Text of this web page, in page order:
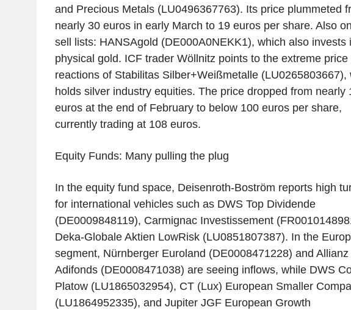
and Precious Metals (LU0496367763). Its price plummeted
nearly 30 euros in early March to 19 euros per share. Also
sell lists: HANSAgold (DE000A0NEKK1), which also invests
physical gold. ICF trader Wöllnitz points to the extreme price
reactions of Stabilitas Silber+Weißmetalle (LU0265803667),
holds silver industry equities. The price dropped from nearly
euros at the end of February to below 100 euros per share,
currently trading at 108 euros.
Equity Funds: Many pulling the plug
In the equity fund space, Deisenroth-Boström reports high
for international vehicles such as DWS Top Dividende
(DE0009848119), Carmignac Investissement
Deka-Globale Aktien LowRisk (LU0851807387). In the
segment, Nürnberger Euroland (DE0008471228) and Allianz
Adifonds (DE0008471038) are seeing inflows, while DWS
Platow (LU1865032954), CT (Lux) European Smaller
(LU1864952335), and Jupiter JGF European Growth